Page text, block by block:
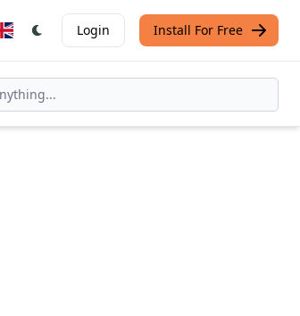
Login Install For Free